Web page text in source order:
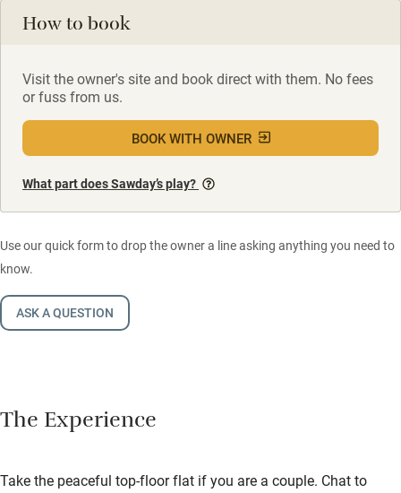
How to book
Visit the owner's site and book direct with them. No fees
or fuss from us.
BOOK WITH OWNER
What part does Sawday’s play?
Use our quick form to drop the owner a line asking anything you need to
know.
ASK A QUESTION
The Experience
Take the peaceful top-floor flat if you are a couple. Chat to